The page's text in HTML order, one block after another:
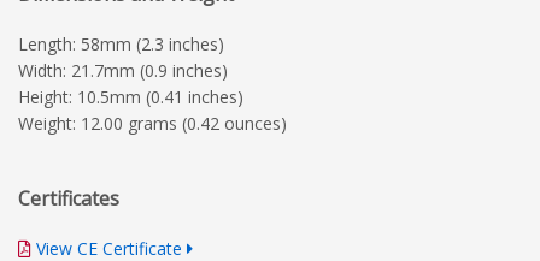
Length: 58mm (2.3 inches)
Width: 21.7mm (0.9 inches)
Height: 10.5mm (0.41 inches)
Weight: 12.00 grams (0.42 ounces)
Certificates
View CE Certificate